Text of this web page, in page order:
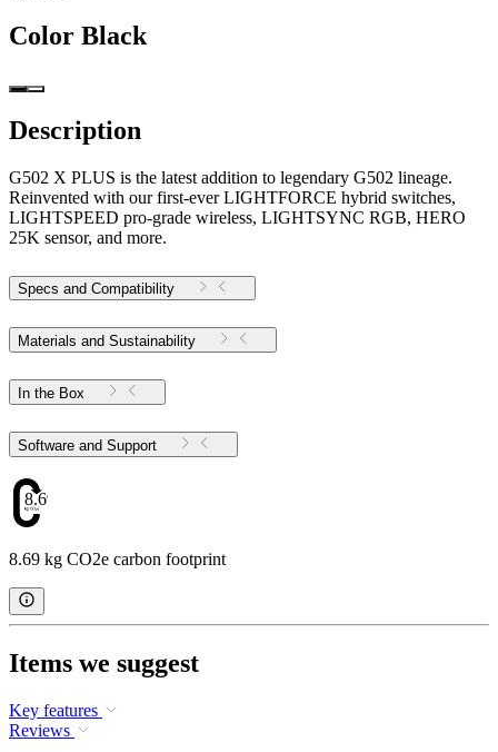
Color Black
Description
G502 X PLUS is the latest addition to legendary G502 lineage.
Reinvented with our first-ever LIGHTFORCE hybrid switches,
LIGHTSPEED pro-grade wireless, LIGHTSYNC RGB, HERO
25K sensor, and more.
Specs and Compatibility
Materials and Sustainability
In the Box
Software and Support
8.69
8.69 kg CO2e carbon footprint
Items we suggest
Key features
Reviews